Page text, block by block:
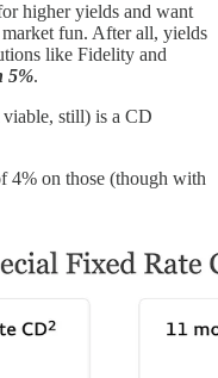
higher yields and want
fun. After all, yields
like Fidelity and
5%.
still) is a CD
4% on those (though with